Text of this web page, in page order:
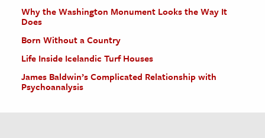
Why the Washington Monument Looks the Way It
Does
Born Without a Country
Life Inside Icelandic Turf Houses
James Baldwin’s Complicated Relationship with
Psychoanalysis